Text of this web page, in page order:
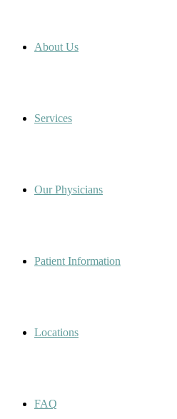
About Us
Services
Our Physicians
Patient Information
Locations
FAQ